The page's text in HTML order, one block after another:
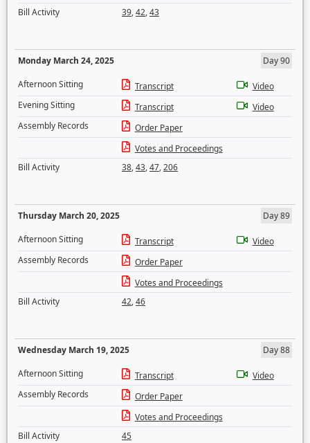
Bill Activity
39,42,43
Monday March 24, 2025
Day 90
Afternoon Sitting
Transcript
Video
Evening Sitting
Transcript
Video
Assembly Records
Order Paper
Votes and Proceedings
Bill Activity
38,43,47,206
Thursday March 20, 2025
Day 89
Afternoon Sitting
Transcript
Video
Assembly Records
Order Paper
Votes and Proceedings
Bill Activity
42,46
Wednesday March 19, 2025
Day 88
Afternoon Sitting
Transcript
Video
Assembly Records
Order Paper
Votes and Proceedings
Bill Activity
45